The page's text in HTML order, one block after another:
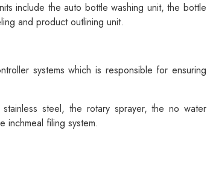
include the auto bottle washing unit, the bottle
and product outlining unit.
systems which is responsible for ensuring
steel, the rotary sprayer, the no water
inchmeal filing system.